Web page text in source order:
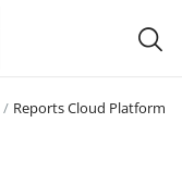
Reports Cloud Platform